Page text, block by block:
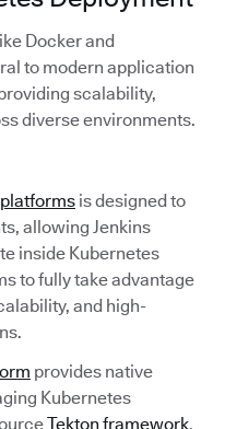
Docker and
to modern application
scalability,
diverse environments.
is designed to
allowing Jenkins
inside Kubernetes
to fully take advantage
and high-
provides native
Kubernetes
Tekton framework.